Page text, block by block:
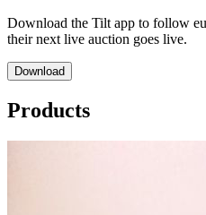
Download the Tilt app to follow
their next live auction goes live.
Download
Products